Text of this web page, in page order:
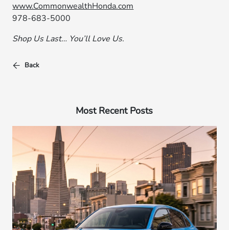
www.CommonwealthHonda.com
978-683-5000
Shop Us Last… You’ll Love Us.
Back
Most Recent Posts